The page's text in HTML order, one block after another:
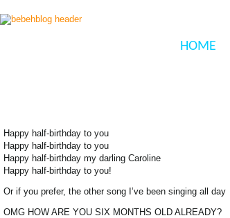
HOME
Happy half-birthday to you
Happy half-birthday to you
Happy half-birthday my darling Caroline
Happy half-birthday to you!
Or if you prefer, the other song I’ve been singing all day
OMG HOW ARE YOU SIX MONTHS OLD ALREADY?